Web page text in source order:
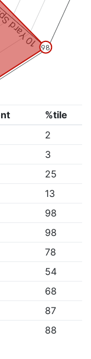
Split 98
%tile
2
3
25
13
98
98
78
54
68
87
88